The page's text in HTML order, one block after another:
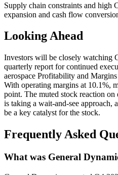
Supply chain constraints and high
expansion and cash flow
Looking Ahead
Investors will be closely watching
quarterly report for continued
aerospace Profitability and
With operating margins at 10.1%,
point. The muted stock reaction on
is taking a wait-and-see approach,
be a key catalyst for the stock.
Frequently Asked
What was General